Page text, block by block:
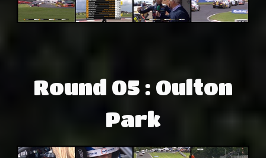
Round 05 : Oulton
Park